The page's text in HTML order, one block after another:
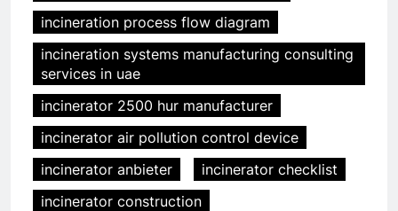
incineration process flow diagram
incineration systems manufacturing consulting
services in uae
incinerator 2500 hur manufacturer
incinerator air pollution control device
incinerator anbieter
incinerator checklist
incinerator construction